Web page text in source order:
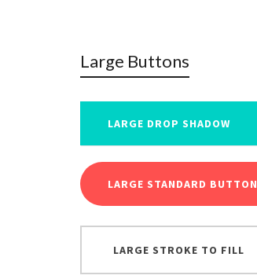
Large Buttons
LARGE DROP SHADOW
LARGE STANDARD BUTTON
LARGE STROKE TO FILL